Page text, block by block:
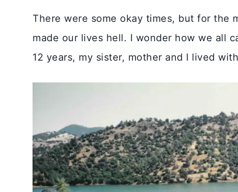
There were some okay times, but for the
made our lives hell. I wonder how we all
12 years, my sister, mother and I lived